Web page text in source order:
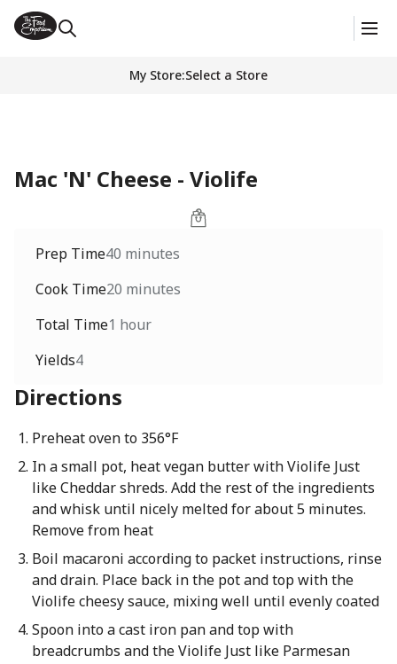
My Store:Select a Store
Mac 'N' Cheese - Violife
Prep Time40 minutes
Cook Time20 minutes
Total Time1 hour
Yields4
Directions
Preheat oven to 356°F
In a small pot, heat vegan butter with Violife Just
like Cheddar shreds. Add the rest of the ingredients
and whisk until nicely melted for about 5 minutes.
Remove from heat
Boil macaroni according to packet instructions, rinse
and drain. Place back in the pot and top with the
Violife cheesy sauce, mixing well until evenly coated
Spoon into a cast iron pan and top with
breadcrumbs and the Violife Just like Parmesan